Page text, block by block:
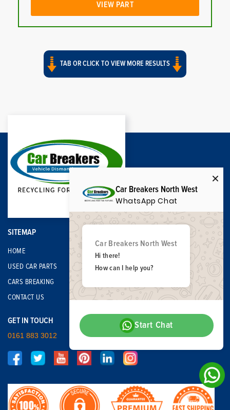
VIEW PART
TAB OR CLICK TO VIEW MORE RESULTS
SITEMAP
HOME
USED CAR PARTS
CARS BREAKING
CONTACT US
GET IN TOUCH
0161 883 3012
Car Breakers North West
WhatsApp Chat
Car Breakers North West
Hi there!
How can I help you?
Start Chat